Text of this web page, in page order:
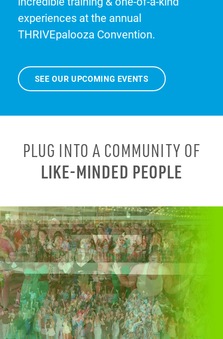
experiences at the annual
THRIVEpalooza Convention.
SEE OUR UPCOMING EVENTS
PLUG INTO A COMMUNITY OF
LIKE-MINDED PEOPLE